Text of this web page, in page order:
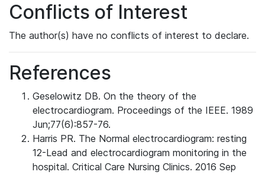
Conflicts of Interest
The author(s) have no conflicts of interest to declare.
References
Geselowitz DB. On the theory of the
electrocardiogram. Proceedings of the IEEE. 1989
Jun;77(6):857-76.
Harris PR. The Normal electrocardiogram: resting
12-Lead and electrocardiogram monitoring in the
hospital. Critical Care Nursing Clinics. 2016 Sep